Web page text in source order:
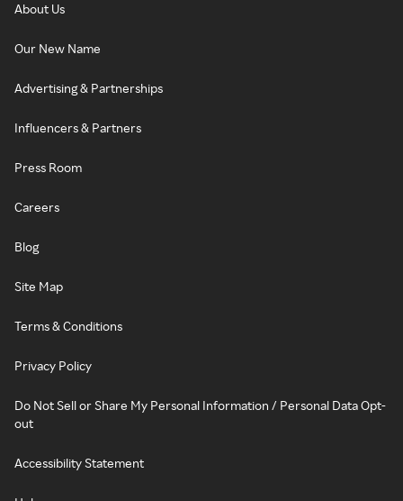
About Us
Our New Name
Advertising & Partnerships
Influencers & Partners
Press Room
Careers
Blog
Site Map
Terms & Conditions
Privacy Policy
Do Not Sell or Share My Personal Information / Personal Data Opt-
out
Accessibility Statement